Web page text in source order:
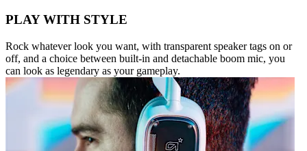
PLAY WITH STYLE
Rock whatever look you want, with transparent speaker tags on or
off, and a choice between built-in and detachable boom mic, you
can look as legendary as your gameplay.